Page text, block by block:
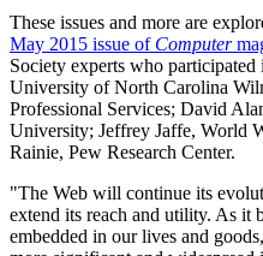
These issues and more are
May 2015 issue of Computer
Society experts who
University of North Carolina
Professional Services; David
University; Jeffrey Jaffe, World
Rainie, Pew Research Center.
"The Web will continue its
extend its reach and utility. As it
embedded in our lives and